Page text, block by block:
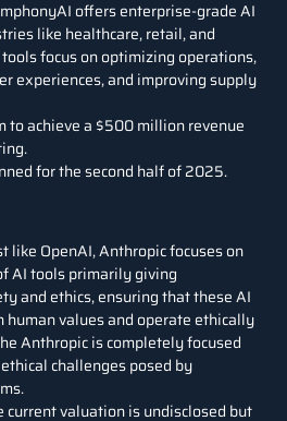
offers enterprise-grade AI
like healthcare, retail, and
focus on optimizing operations,
experiences, and improving supply
to achieve a $500 million revenue
for the second half of 2025.
like OpenAI,Anthropicfocuses on
AI tools primarily giving
and ethics, ensuring that these AI
values and operate ethically
Anthropicis completely focused
challenges posed by
current valuation is undisclosed but